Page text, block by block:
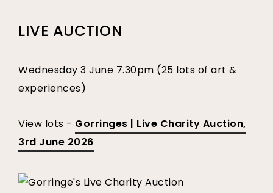
LIVE AUCTION
Wednesday 3 June 7.30pm (25 lots of art &
experiences)
View lots - Gorringes | Live Charity Auction,
3rd June 2026